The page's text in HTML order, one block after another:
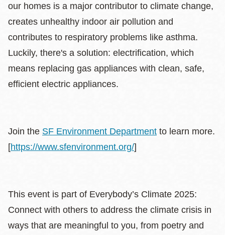
our homes is a major contributor to climate change,
creates unhealthy indoor air pollution and
contributes to respiratory problems like asthma.
Luckily, there's a solution: electrification, which
means replacing gas appliances with clean, safe,
efficient electric appliances.
Join the SF Environment Department to learn more.
[https://www.sfenvironment.org/]
This event is part of Everybody’s Climate 2025:
Connect with others to address the climate crisis in
ways that are meaningful to you, from poetry and